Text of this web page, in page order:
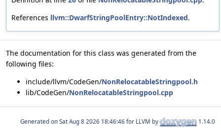
References llvm::DwarfStringPoolEntry::NotIndexed.
The documentation for this class was generated from the
following files:
include/llvm/CodeGen/NonRelocatableStringpool.h
lib/CodeGen/NonRelocatableStringpool.cpp
Generated on for LLVM by 1.14.0